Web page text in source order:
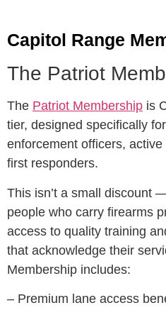
Capitol Range
The Patriot
The Patriot Membership is
tier, designed specifically
enforcement officers,
first responders.
This isn’t a small discount
people who carry firearms
access to quality training
that acknowledge their
Membership includes:
– Premium lane access